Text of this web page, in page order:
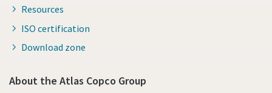
Resources
ISO certification
Download zone
About the Atlas Copco Group